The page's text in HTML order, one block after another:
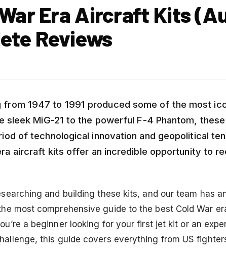
Era Aircraft Kits
Reviews
from 1947 to 1991 produced some of the most
sleek MiG-21 to the powerful F-4 Phantom,
of technological innovation and geopolitical
aircraft kits offer an incredible opportunity to
and building these kits, and our team has
most comprehensive guide to the best Cold War
a beginner looking for your first jet kit or an
this guide covers everything from US